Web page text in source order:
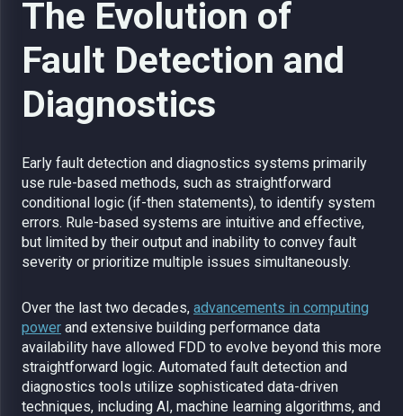
The Evolution of
Fault Detection and
Diagnostics
Early fault detection and diagnostics systems primarily
use rule-based methods, such as straightforward
conditional logic (if-then statements), to identify system
errors. Rule-based systems are intuitive and effective,
but limited by their output and inability to convey fault
severity or prioritize multiple issues simultaneously.
Over the last two decades, advancements in computing
power and extensive building performance data
availability have allowed FDD to evolve beyond this more
straightforward logic. Automated fault detection and
diagnostics tools utilize sophisticated data-driven
techniques, including AI, machine learning algorithms, and